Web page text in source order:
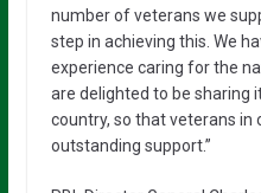
number of veterans we
step in achieving this. We
experience caring for the
are delighted to be sharing
country, so that veterans in
outstanding support.”